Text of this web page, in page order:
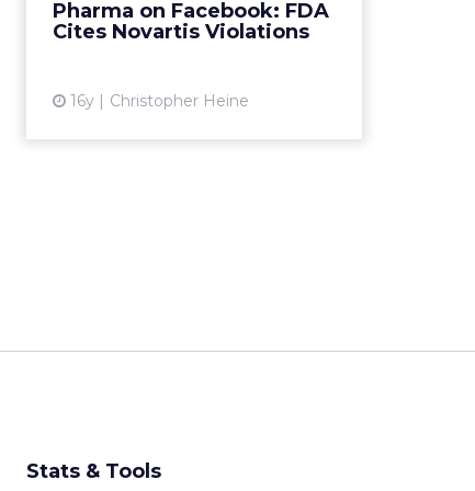
Pharma on Facebook: FDA
Cites Novartis Violations
16y Christopher Heine
breaking federal rules. Read
More...
Stats & Tools